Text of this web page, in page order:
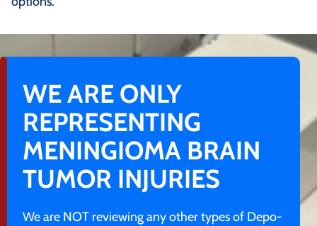
WE ARE ONLY
REPRESENTING
MENINGIOMA BRAIN
TUMOR INJURIES
We are NOT reviewing any other types of Depo-